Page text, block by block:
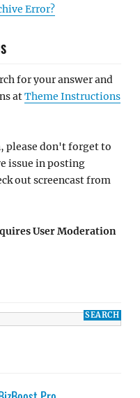
Error?
for your answer and
atTheme Instructions
please don't forget to
issue in posting
out screencast from
User Moderation